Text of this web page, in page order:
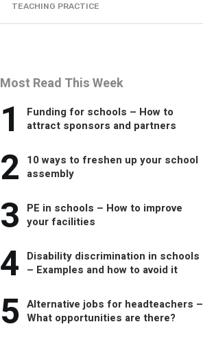
TEACHING PRACTICE
Most Read This Week
1
Funding for schools – How to
attract sponsors and partners
2 10 ways to freshen up your school
assembly
3 PE in schools – How to improve
your facilities
4 Disability discrimination in schools
– Examples and how to avoid it
5 Alternative jobs for headteachers –
What opportunities are there?